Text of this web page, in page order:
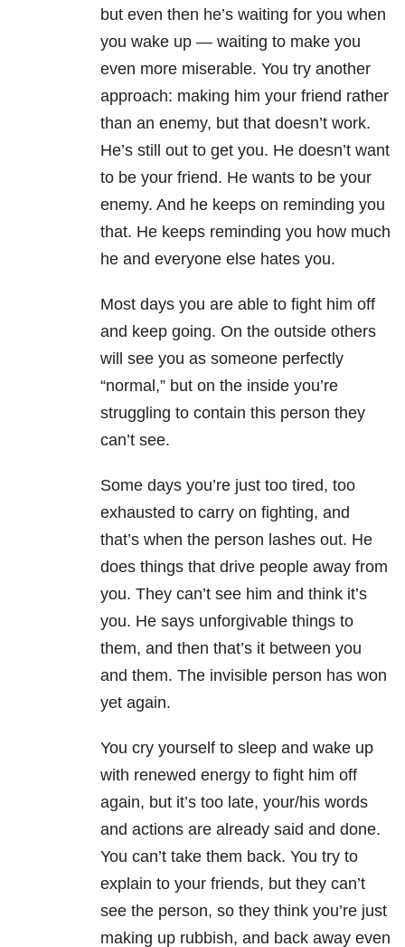
but even then he’s waiting for you when
you wake up — waiting to make you
even more miserable. You try another
approach: making him your friend rather
than an enemy, but that doesn’t work.
He’s still out to get you. He doesn’t want
to be your friend. He wants to be your
enemy. And he keeps on reminding you
that. He keeps reminding you how much
he and everyone else hates you.
Most days you are able to fight him off
and keep going. On the outside others
will see you as someone perfectly
“normal,” but on the inside you’re
struggling to contain this person they
can’t see.
Some days you’re just too tired, too
exhausted to carry on fighting, and
that’s when the person lashes out. He
does things that drive people away from
you. They can’t see him and think it’s
you. He says unforgivable things to
them, and then that’s it between you
and them. The invisible person has won
yet again.
You cry yourself to sleep and wake up
with renewed energy to fight him off
again, but it’s too late, your/his words
and actions are already said and done.
You can’t take them back. You try to
explain to your friends, but they can’t
see the person, so they think you’re just
making up rubbish, and back away even